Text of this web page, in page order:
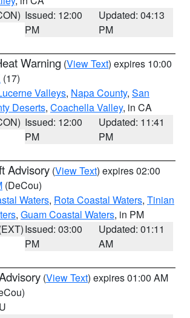
Issued: 12:00
PM
Updated: 04:13
PM
Warning (View Text) expires 10:00
(17)
Valleys, Napa County, San
Deserts, Coachella Valley, in CA
Issued: 12:00
PM
Updated: 11:41
PM
Advisory (View Text) expires 02:00
(DeCou)
Waters, Rota Coastal Waters, Tinian
, Guam Coastal Waters, in PM
Issued: 03:00
PM
Updated: 01:11
AM
(View Text) expires 01:00 AM